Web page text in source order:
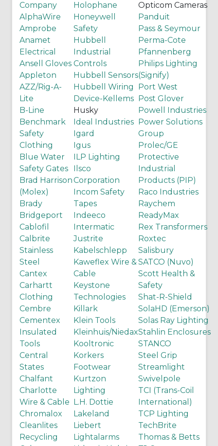
Company
AlphaWire
Amprobe
Anamet
Electrical
Ansell Gloves
Appleton
AZZ/Rig-A-
Lite
B-Line
Benchmark
Safety
Clothing
Blue Water
Safety Gates
Brad Harrison
(Molex)
Brady
Bridgeport
Cablofil
Calbrite
Stainless
Steel
Cantex
Carhartt
Clothing
Cembre
Cementex
Insulated
Tools
Central
States
Chalfant
Charlotte
Wire & Cable
Chromalox
Cleanlites
Recycling
Holophane
Honeywell
Safety
Hubbell
Industrial
Controls
Hubbell Sensors
Hubbell Wiring
Device-Kellems
Husky
Ideal Industries
Igard
Igus
ILP Lighting
Ilsco
Corporation
Incom Safety
Tapes
Indeeco
Intermatic
Justrite
Kabelschlepp
Kaweflex Wire &
Cable
Keystone
Technologies
Killark
Klein Tools
Kleinhuis/Niedax
Kooltronic
Korkers
Footwear
Kurtzon
Lighting
L.H. Dottie
Lakeland
Liebert
Lightalarms
Opticom Cameras
Panduit
Pass & Seymour
Perma-Cote
Pfannenberg
Philips Lighting
(Signify)
Port West
Post Glover
Powell Industries
Power Solutions
Group
Prolec/GE
Protective
Industrial
Products (PIP)
Raco Industries
Raychem
ReadyMax
Rex Transformers
Roxtec
Salisbury
SATCO (Nuvo)
Scott Health &
Safety
Shat-R-Shield
SolaHD (Emerson)
Solas Ray Lighting
Stahlin Enclosures
STANCO
Steel Grip
Streamlight
Swivelpole
TCI (Trans-Coil
International)
TCP Lighting
TechBrite
Thomas & Betts